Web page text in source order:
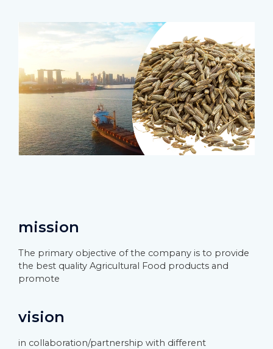
mission
The primary objective of the company is to provide
the best quality Agricultural Food products and
promote
vision
in collaboration/partnership with different